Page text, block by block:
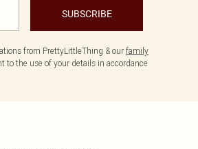
SUBSCRIBE
from PrettyLittleThing & our family
to the use of your details in accordance